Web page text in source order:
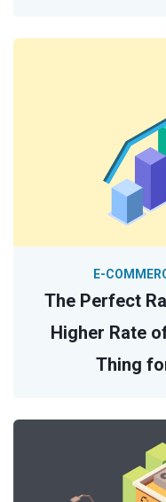
The Perfect
Higher Rate
Thing
E-